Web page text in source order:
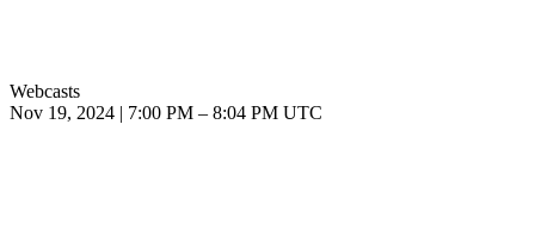
Webcasts
Nov 19, 2024
7:00 PM – 8:04 PM UTC